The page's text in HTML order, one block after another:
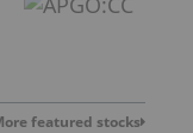
featured stocks